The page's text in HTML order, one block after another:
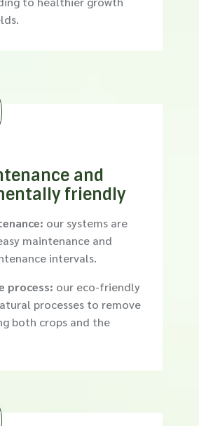
and
friendly
our systems are
maintenance and
intervals.
process: our eco-friendly
processes to remove
both crops and the